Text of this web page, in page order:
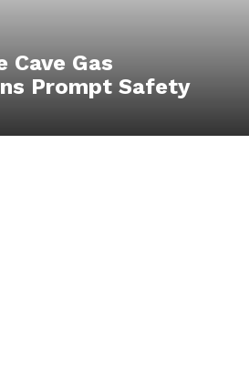
Cave Gas
Prompt Safety